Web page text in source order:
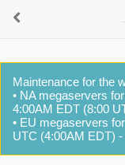
Maintenance for the
• NA megaservers
4:00AM EDT (8:00
• EU megaservers
UTC (4:00AM EDT)